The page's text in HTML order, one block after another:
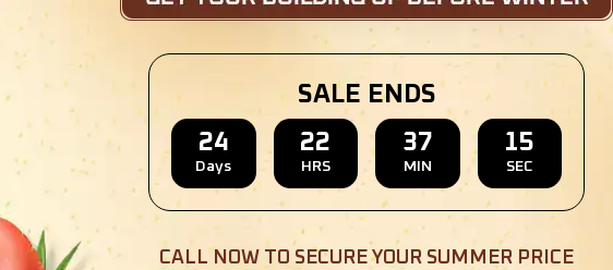
Location: Madison,Wisconsin
SKU : EMB#110
SALE ENDS
24
Days
22
HRS
37
MIN
13
SEC
CALL NOW TO SECURE YOUR SUMMER PRICE